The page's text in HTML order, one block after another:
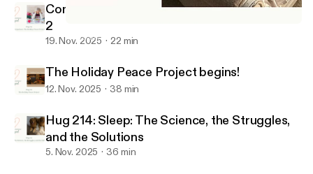
Consider Yourself Hugged
Comparison: The Holiday Peace Project Part
2
19. Nov. 2025 22 min
The Holiday Peace Project begins!
12. Nov. 2025 38 min
Hug 214: Sleep: The Science, the Struggles,
and the Solutions
5. Nov. 2025 36 min